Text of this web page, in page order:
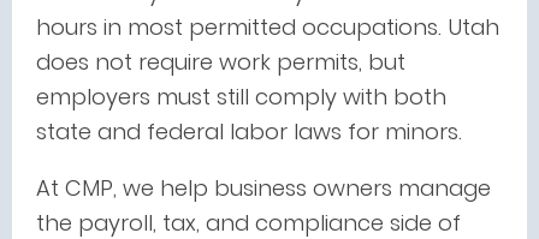
hours in most permitted occupations. Utah
does not require work permits, but
employers must still comply with both
state and federal labor laws for minors.
At CMP, we help business owners manage
the payroll, tax, and compliance side of